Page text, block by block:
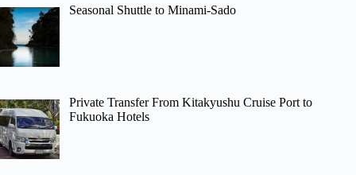
Seasonal Shuttle to Minami-Sado
Private Transfer From Kitakyushu Cruise Port to
Fukuoka Hotels